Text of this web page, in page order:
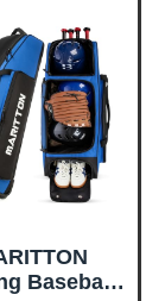
Blk)
Baseball